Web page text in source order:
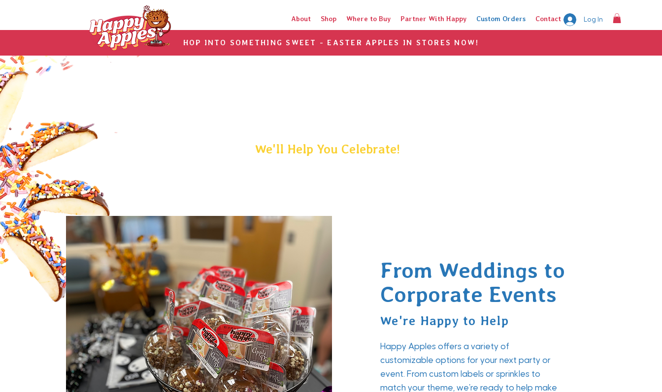
About Shop Where to Buy Partner With Happy Custom Orders Contact Log In
HOP INTO SOMETHING SWEET - EASTER APPLES IN STORES NOW!
We'll Help You Celebrate!
From Weddings to
Corporate Events
We're Happy to Help
Happy Apples offers a variety of
customizable options for your next party or
event. From custom labels or sprinkles to
match your theme, we're ready to help make